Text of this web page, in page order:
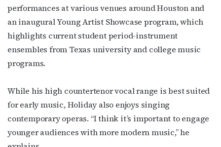
performances at various venues around Houston and
an inaugural Young Artist Showcase program, which
highlights current student period-instrument
ensembles from Texas university and college music
programs.
While his high countertenor vocal range is best suited
for early music, Holiday also enjoys singing
contemporary operas. “I think it’s important to engage
younger audiences with more modern music,” he
Subscribe to OutSmart's
newsletter!
events by signing up for OutSmart’s weekly
newsletters.
Email